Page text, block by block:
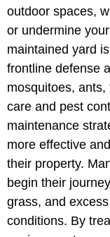
outdoor spaces,
or undermine
maintained yard
frontline defense
mosquitoes,
care and pest
maintenance
more effective
their property.
begin their
grass, and
conditions. By